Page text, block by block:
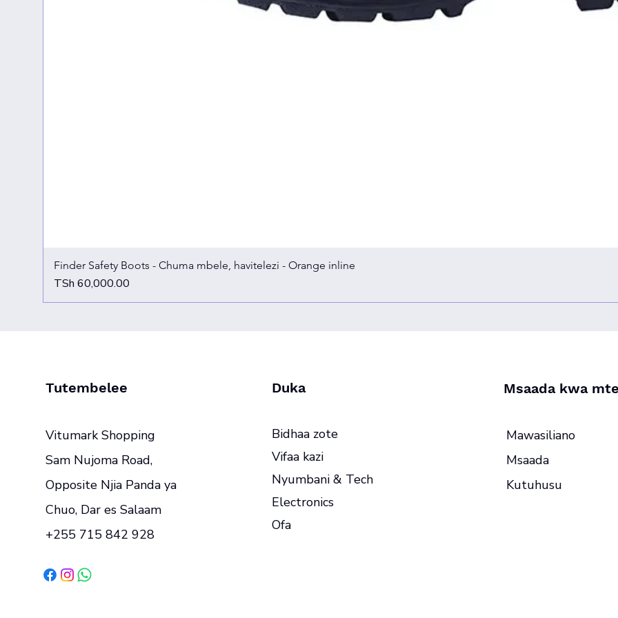
Finder Safety Boots - Chuma mbele, havitelezi - Orange inline
Price
TSh 60,000.00
Tutembelee
Vitumark Shopping
Sam Nujoma Road,
Opposite Njia Panda ya
Chuo, Dar es Salaam
+255 715 842 928
Duka
Bidhaa zote
Vifaa kazi
Nyumbani & Tech
Electronics
Ofa
Msaada kwa
Mawasiliano
Msaada
Kutuhusu